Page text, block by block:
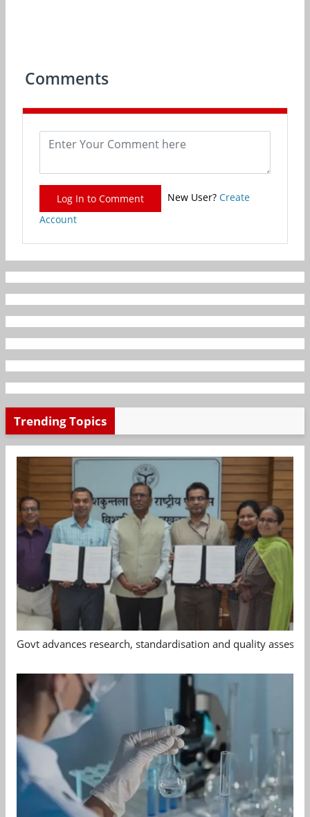
Comments
Log In to Comment New User? Create
Account
Trending Topics
Govt advances research, standardisation and quality